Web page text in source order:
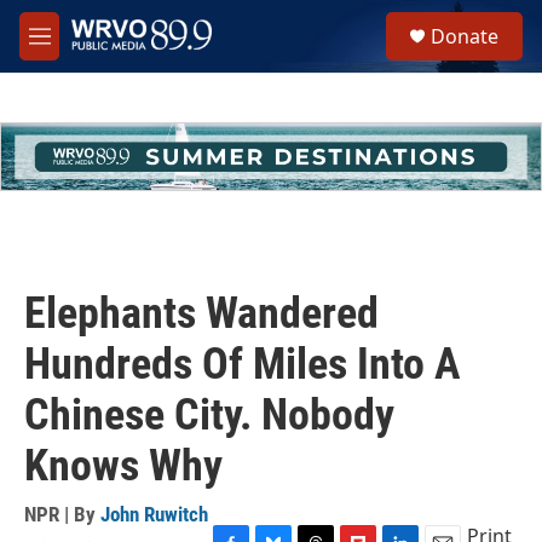
Skip to main content
M
e
h
u
e
Donate
Elephants Wandered
Hundreds Of Miles Into A
Chinese City. Nobody
Knows Why
NPR | By John Ruwitch
Print